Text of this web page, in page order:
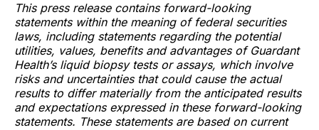
This press release contains forward-looking
statements within the meaning of federal securities
laws, including statements regarding the potential
utilities, values, benefits and advantages of Guardant
Health’s liquid biopsy tests or assays, which involve
risks and uncertainties that could cause the actual
results to differ materially from the anticipated results
and expectations expressed in these forward-looking
statements. These statements are based on current